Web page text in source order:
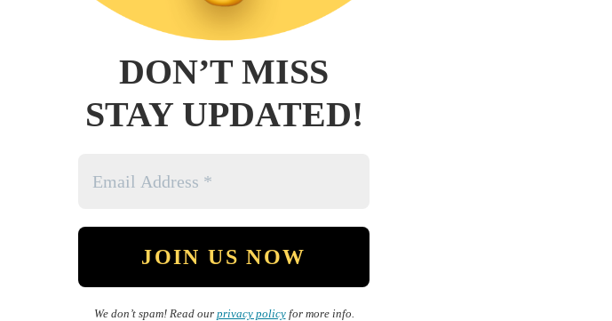
DON’T MISS
STAY UPDATED!
We don’t spam! Read our privacy policyfor more info.